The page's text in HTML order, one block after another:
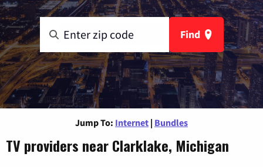
Find
Jump To: Internet | Bundles
TV providers near Clarklake, Michigan